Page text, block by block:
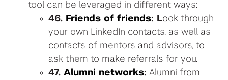
tool can be leveraged in different ways:
46. Friends of friends: Look through
your own LinkedIn contacts, as well as
contacts of mentors and advisors, to
ask them to make referrals for you.
47. Alumni networks: Alumni from